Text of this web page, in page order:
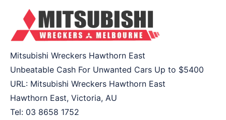
Mitsubishi Wreckers Hawthorn East
Unbeatable Cash For Unwanted Cars Up to $5400
URL: Mitsubishi Wreckers Hawthorn East
Hawthorn East, Victoria, AU
Tel: 03 8658 1752